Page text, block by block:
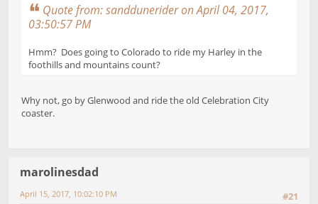
Quote from: sanddunerider on April 04, 2017,
03:50:57 PM
Hmm? Does going to Colorado to ride my Harley in the
foothills and mountains count?
Why not, go by Glenwood and ride the old Celebration City
coaster.
marolinesdad
#21
April 15, 2017, 10:02:10 PM